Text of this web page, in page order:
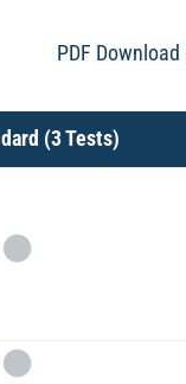
PDF Download
(3 Tests)